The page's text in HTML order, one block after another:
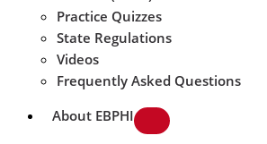
Practice Quizzes
State Regulations
Videos
Frequently Asked Questions
About EBPHI